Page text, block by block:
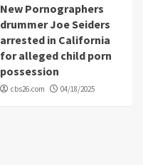
New Pornographers
drummer Joe Seiders
arrested in California
for alleged child porn
possession
cbs26.com 04/18/2025